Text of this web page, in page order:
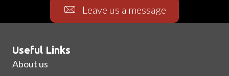
Leave us a message
Useful Links
About us